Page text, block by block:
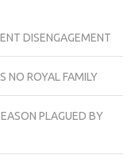
DISENGAGEMENT
NO ROYAL FAMILY
PLAGUED BY